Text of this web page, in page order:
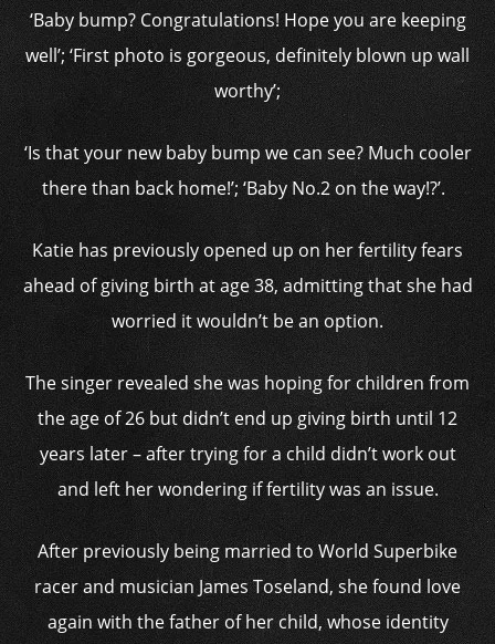
‘Baby bump? Congratulations! Hope you are keeping
well’; ‘First photo is gorgeous, definitely blown up wall
worthy’;
‘Is that your new baby bump we can see? Much cooler
there than back home!’; ‘Baby No.2 on the way!?’.
Katie has previously opened up on her fertility fears
ahead of giving birth at age 38, admitting that she had
worried it wouldn’t be an option.
The singer revealed she was hoping for children from
the age of 26 but didn’t end up giving birth until 12
years later – after trying for a child didn’t work out
and left her wondering if fertility was an issue.
After previously being married to World Superbike
racer and musician James Toseland, she found love
again with the father of her child, whose identity